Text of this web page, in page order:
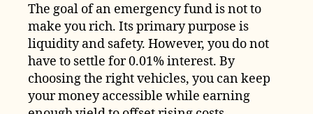
The goal of an emergency fund is not to
make you rich. Its primary purpose is
liquidity and safety. However, you do not
have to settle for 0.01% interest. By
choosing the right vehicles, you can keep
your money accessible while earning